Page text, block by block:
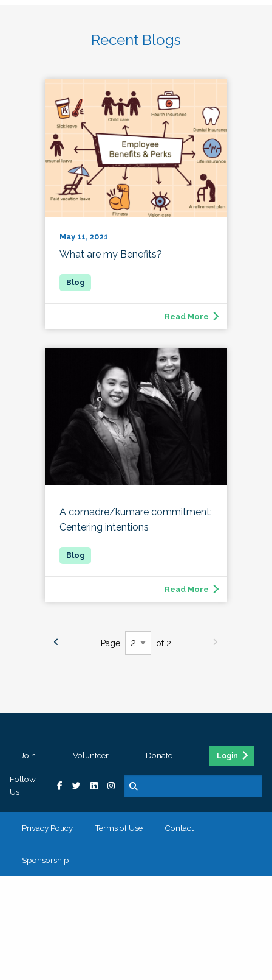
Recent Blogs
May 11, 2021
What are my Benefits?
Read More
A comadre/kumare commitment:
Centering intentions
Read More
Page of 2
Join Volunteer Donate Login
Follow
Us
Privacy Policy Terms of Use Contact
Sponsorship